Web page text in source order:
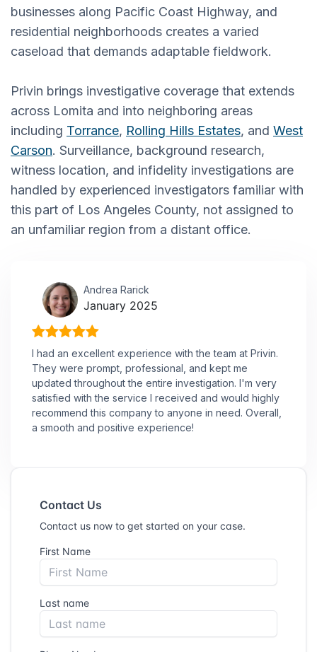
businesses along Pacific Coast Highway, and
residential neighborhoods creates a varied
caseload that demands adaptable fieldwork.
Privin brings investigative coverage that extends
across Lomita and into neighboring areas
including Torrance, Rolling Hills Estates, and West
Carson. Surveillance, background research,
witness location, and infidelity investigations are
handled by experienced investigators familiar with
this part of Los Angeles County, not assigned to
an unfamiliar region from a distant office.
Andrea Rarick
January 2025
I had an excellent experience with the team at Privin.
They were prompt, professional, and kept me
updated throughout the entire investigation. I'm very
satisfied with the service I received and would highly
recommend this company to anyone in need. Overall,
a smooth and positive experience!